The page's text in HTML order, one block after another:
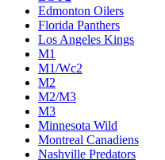
Edmonton Oilers
Florida Panthers
Los Angeles Kings
M1
M1/Wc2
M2
M2/M3
M3
Minnesota Wild
Montreal Canadiens
Nashville Predators